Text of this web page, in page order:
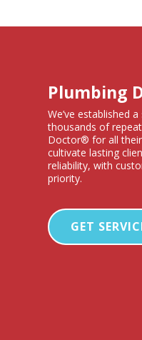
Plumbing
We’ve established
thousands of
Doctor® for all
cultivate lasting
reliability, with
priority.
GET